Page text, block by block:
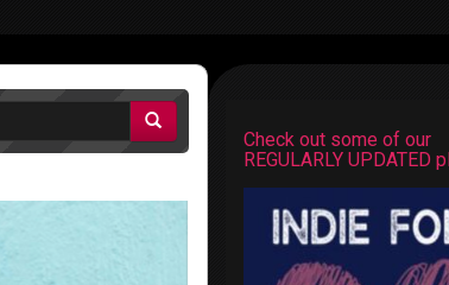
Check out some of our
REGULARLY UPDATED